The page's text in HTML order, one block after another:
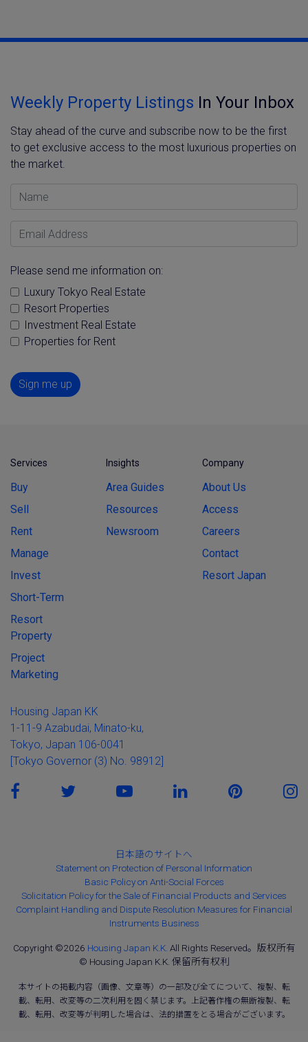
Weekly Property Listings In Your Inbox
Stay ahead of the curve and subscribe now to be the first
to get exclusive access to the most luxurious properties on
the market.
Name
Email Address
Please send me information on:
Luxury Tokyo Real Estate
Resort Properties
Investment Real Estate
Properties for Rent
Sign me up
Services
Buy
Sell
Rent
Manage
Invest
Short-Term
Resort
Property
Project
Marketing
Insights
Area Guides
Resources
Newsroom
Company
About Us
Access
Careers
Contact
Resort Japan
Housing Japan KK
1-11-9 Azabudai, Minato-ku,
Tokyo, Japan 106-0041
[Tokyo Governor (3) No. 98912]
日本語のサイトへ
Statement on Protection of Personal Information
Basic Policy on Anti-Social Forces
Solicitation Policy for the Sale of Financial Products and Services
Complaint Handling and Dispute Resolution Measures for Financial
Instruments Business
Copyright ©2026 Housing Japan K.K. All Rights Reserved。版权所有
© Housing Japan K.K. 保留所有权利
本サイトの掲載内容（画像、文章等）の一部及び全てについて、複製、転
載、転用、改変等の二次利用を固く禁じます。上記著作権の無断複製、転
載、転用、改変等が判明した場合は、法的措置をとる場合がございます。